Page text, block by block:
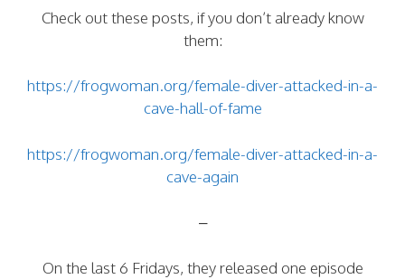
Check out these posts, if you don’t already know
them:
https://frogwoman.org/female-diver-attacked-in-a-
cave-hall-of-fame
https://frogwoman.org/female-diver-attacked-in-a-
cave-again
–
On the last 6 Fridays, they released one episode